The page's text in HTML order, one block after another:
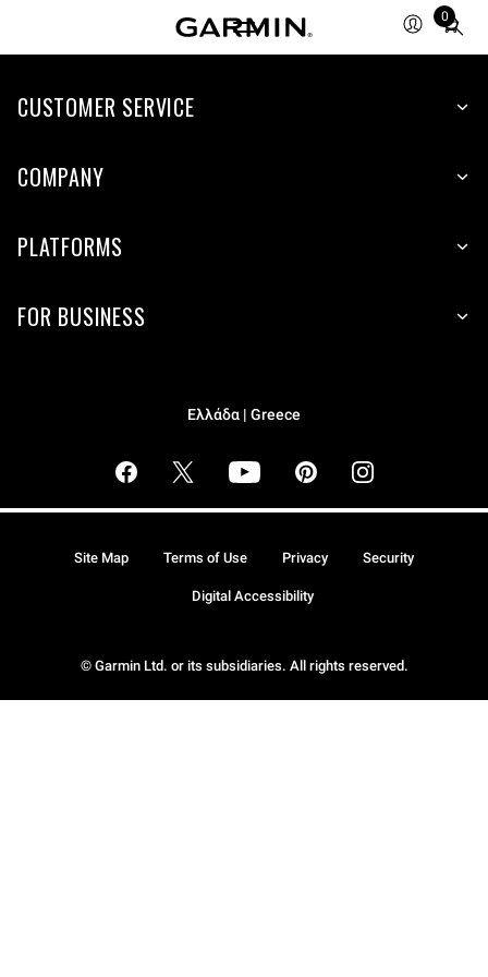
0
Total
CUSTOMER SERVICE
COMPANY
PLATFORMS
FOR BUSINESS
Ελλάδα | Greece
© Garmin Ltd. or its subsidiaries. All rights reserved.
Site Map Terms of Use Privacy Security
Digital Accessibility